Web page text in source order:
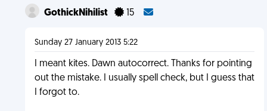
GothickNihilist 15
Sunday 27 January 2013 5:22
I meant kites. Dawn autocorrect. Thanks for pointing
out the mistake. I usually spell check, but I guess that
I forgot to.